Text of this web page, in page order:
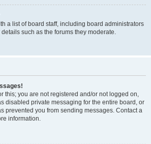
a list of board staff, including board administrators
such as the forums they moderate.
this; you are not registered and/or not logged on,
disabled private messaging for the entire board, or
prevented you from sending messages. Contact a
information.